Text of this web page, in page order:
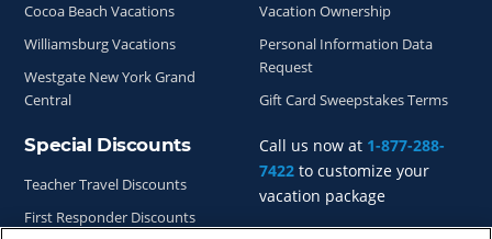
Call us now at 1-877-288-
7422 to customize your
vacation package
Cocoa Beach Vacations
Williamsburg Vacations
Westgate New York Grand
Central
Vacation Ownership
Personal Information Data
Request
Gift Card Sweepstakes Terms
Special Discounts
Teacher Travel Discounts
First Responder Discounts